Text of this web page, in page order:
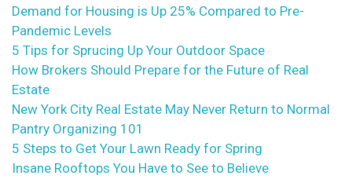
Demand for Housing is Up 25% Compared to Pre-
Pandemic Levels
5 Tips for Sprucing Up Your Outdoor Space
How Brokers Should Prepare for the Future of Real
Estate
New York City Real Estate May Never Return to Normal
Pantry Organizing 101
5 Steps to Get Your Lawn Ready for Spring
Insane Rooftops You Have to See to Believe